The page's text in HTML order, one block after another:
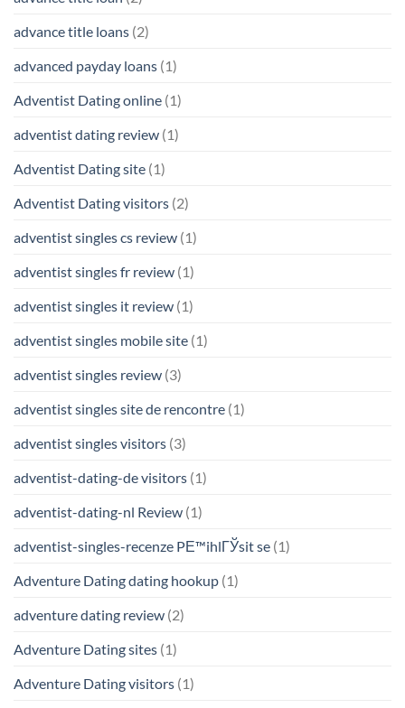
advance title loans (2)
advanced payday loans (1)
Adventist Dating online (1)
adventist dating review (1)
Adventist Dating site (1)
Adventist Dating visitors (2)
adventist singles cs review (1)
adventist singles fr review (1)
adventist singles it review (1)
adventist singles mobile site (1)
adventist singles review (3)
adventist singles site de rencontre (1)
adventist singles visitors (3)
adventist-dating-de visitors (1)
adventist-dating-nl Review (1)
adventist-singles-recenze PЕ™ihlГЎsit se (1)
Adventure Dating dating hookup (1)
adventure dating review (2)
Adventure Dating sites (1)
Adventure Dating visitors (1)